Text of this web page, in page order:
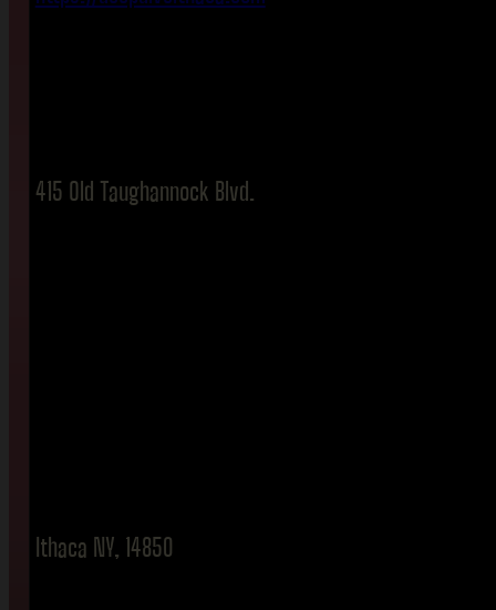
415 Old Taughannock Blvd.
Ithaca NY, 14850